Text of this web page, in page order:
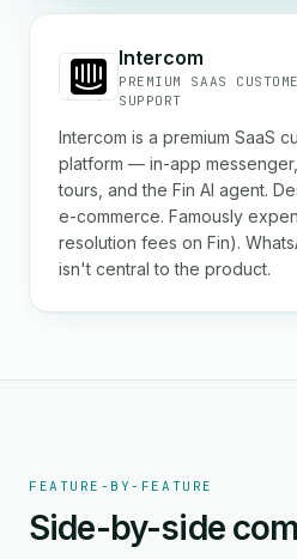
Intercom
PREMIUM SAAS
SUPPORT
Intercom is a premium SaaS
platform — in-app
tours, and the Fin AI agent.
e-commerce. Famously
resolution fees on Fin).
isn't central to the product.
FEATURE-BY-FEATURE
Side-by-side